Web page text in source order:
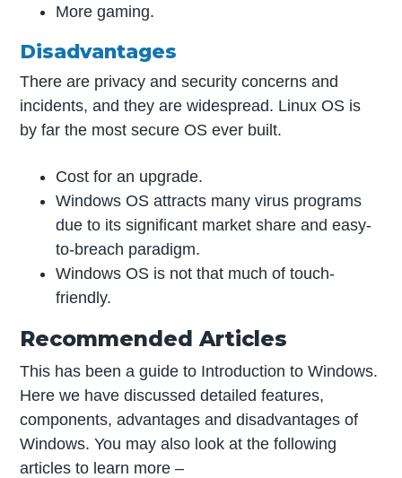
More gaming.
Disadvantages
There are privacy and security concerns and
incidents, and they are widespread. Linux OS is
by far the most secure OS ever built.
Cost for an upgrade.
Windows OS attracts many virus programs
due to its significant market share and easy-
to-breach paradigm.
Windows OS is not that much of touch-
friendly.
Recommended Articles
This has been a guide to Introduction to Windows.
Here we have discussed detailed features,
components, advantages and disadvantages of
Windows. You may also look at the following
articles to learn more –